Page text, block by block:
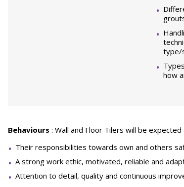
type/
how
Behaviours : Wall and Floor Tilers will be
Their responsibilities towards own and others
A strong work ethic, motivated, reliable and
Attention to detail, quality and continuous